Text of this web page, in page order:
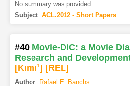
No summary was provided.
Subject: ACL.2012 - Short Papers
#40 Movie-DiC: a Movie
Research and
[Kimi1] [REL]
Author: Rafael E. Banchs